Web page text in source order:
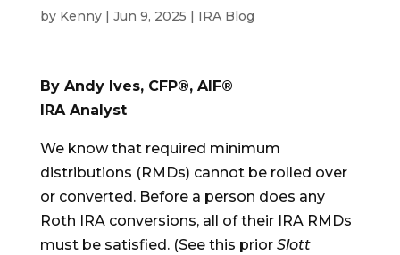
by Kenny| Jun 9, 2025 IRA Blog
By Andy Ives, CFP®, AIF®
IRA Analyst
We know that required minimum
distributions (RMDs) cannot be rolled over
or converted. Before a person does any
Roth IRA conversions, all of their IRA RMDs
must be satisfied. (See this prior Slott